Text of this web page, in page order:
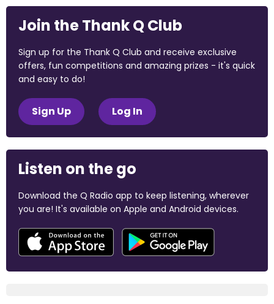
Join the Thank Q Club
Sign up for the Thank Q Club and receive exclusive
offers, fun competitions and amazing prizes - it's quick
and easy to do!
Sign Up Log In
Listen on the go
Download the Q Radio app to keep listening, wherever
you are! It's available on Apple and Android devices.